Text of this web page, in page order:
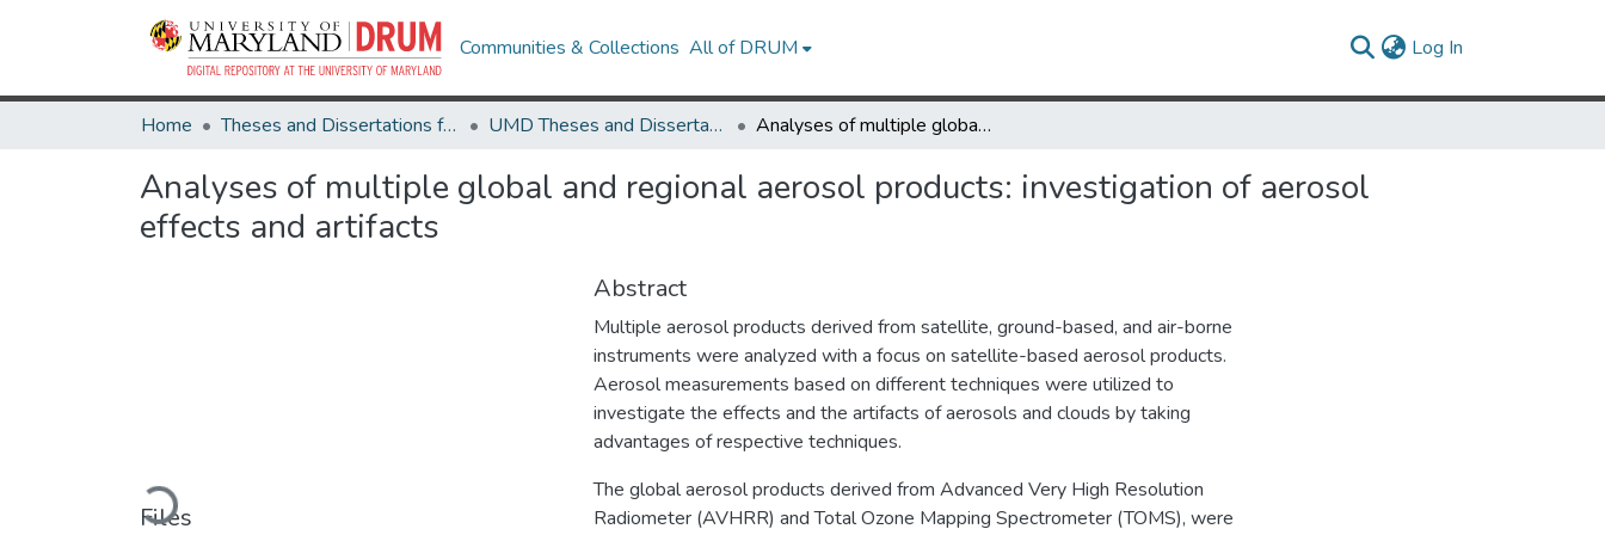
Communities & Collections All of DRUM Log In
Home Theses and Dissertations from UMD UMD Theses and Dissertations Analyses of multiple global and regional aerosol products: investigation of aerosol effects and artifacts
Analyses of multiple global and regional aerosol products: investigation of aerosol
effects and artifacts
Loading...
Files
Abstract
Multiple aerosol products derived from satellite, ground-based, and air-borne
instruments were analyzed with a focus on satellite-based aerosol products.
Aerosol measurements based on different techniques were utilized to
investigate the effects and the artifacts of aerosols and clouds by taking
advantages of respective techniques.
The global aerosol products derived from Advanced Very High Resolution
Radiometer (AVHRR) and Total Ozone Mapping Spectrometer (TOMS), were